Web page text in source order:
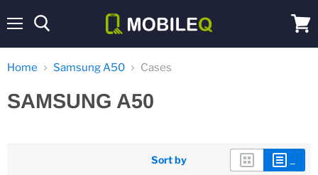
cart
Home Samsung A50 Cases
SAMSUNG A50
Sort by